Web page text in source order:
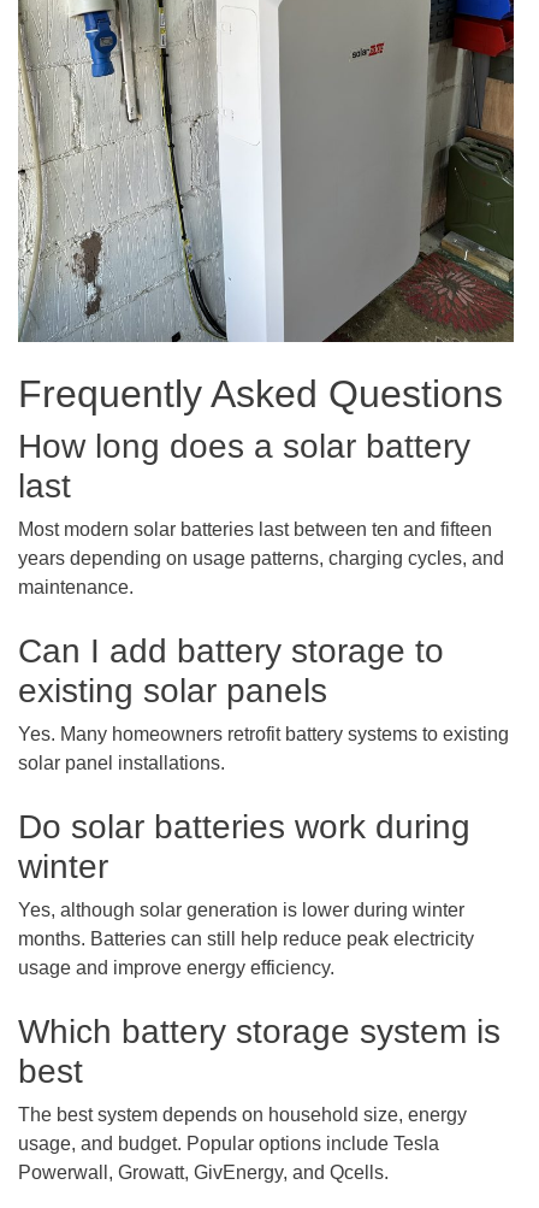
Frequently Asked Questions
How long does a solar battery
last
Most modern solar batteries last between ten and fifteen
years depending on usage patterns, charging cycles, and
maintenance.
Can I add battery storage to
existing solar panels
Yes. Many homeowners retrofit battery systems to existing
solar panel installations.
Do solar batteries work during
winter
Yes, although solar generation is lower during winter
months. Batteries can still help reduce peak electricity
usage and improve energy efficiency.
Which battery storage system is
best
The best system depends on household size, energy
usage, and budget. Popular options include Tesla
Powerwall, Growatt, GivEnergy, and Qcells.